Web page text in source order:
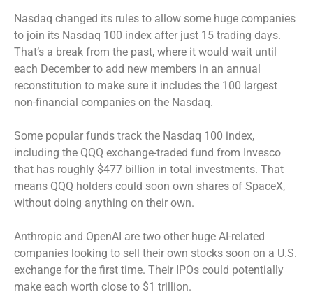
Nasdaq changed its rules to allow some huge companies
to join its Nasdaq 100 index after just 15 trading days.
That’s a break from the past, where it would wait until
each December to add new members in an annual
reconstitution to make sure it includes the 100 largest
non-financial companies on the Nasdaq.
Some popular funds track the Nasdaq 100 index,
including the QQQ exchange-traded fund from Invesco
that has roughly $477 billion in total investments. That
means QQQ holders could soon own shares of SpaceX,
without doing anything on their own.
Anthropic and OpenAI are two other huge AI-related
companies looking to sell their own stocks soon on a U.S.
exchange for the first time. Their IPOs could potentially
make each worth close to $1 trillion.